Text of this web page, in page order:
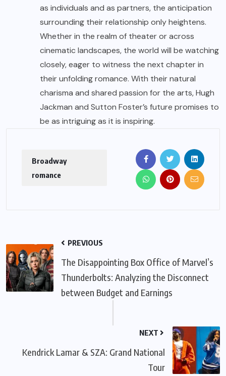
as individuals and as partners, the anticipation
surrounding their relationship only heightens.
Whether in the realm of theater or across
cinematic landscapes, the world will be watching
closely, eager to witness the next chapter in
their unfolding romance. With their natural
charisma and shared passion for the arts, Hugh
Jackman and Sutton Foster’s future promises to
be as intriguing as it is inspiring.
Broadway
romance
PREVIOUS
The Disappointing Box Office of Marvel’s
Thunderbolts: Analyzing the Disconnect
between Budget and Earnings
NEXT
Kendrick Lamar & SZA: Grand National
Tour